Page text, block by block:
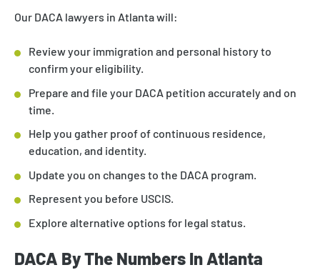
Our DACA lawyers in Atlanta will:
Review your immigration and personal history to
confirm your eligibility.
Prepare and file your DACA petition accurately and on
time.
Help you gather proof of continuous residence,
education, and identity.
Update you on changes to the DACA program.
Represent you before USCIS.
Explore alternative options for legal status.
DACA By The Numbers In Atlanta